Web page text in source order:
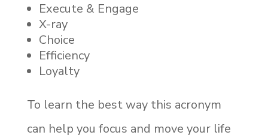
Execute & Engage
X-ray
Choice
Efficiency
Loyalty
To learn the best way this acronym
can help you focus and move your life